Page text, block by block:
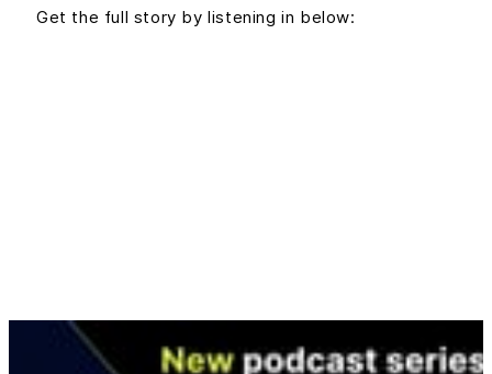
Get the full story by listening in below: